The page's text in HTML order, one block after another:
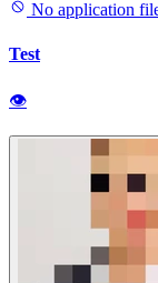
No application
Test
👁